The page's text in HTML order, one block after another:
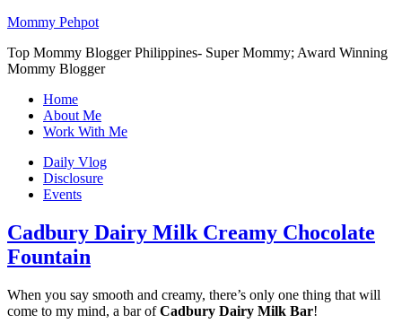
Mommy Pehpot
Top Mommy Blogger Philippines- Super Mommy; Award Winning
Mommy Blogger
Home
About Me
Work With Me
Daily Vlog
Disclosure
Events
Cadbury Dairy Milk Creamy Chocolate
Fountain
When you say smooth and creamy, there’s only one thing that will
come to my mind, a bar ofCadbury Dairy Milk Bar!